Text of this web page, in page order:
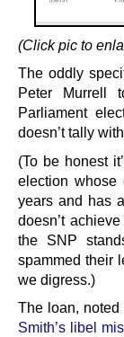
(Click pic to
The oddly
Peter Murrell
Parliament
doesn’t tally
(To be honest
election whose
years and has
doesn’t
the SNP
spammed their
we digress.)
The loan,
Smith’s libel